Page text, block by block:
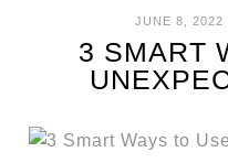
JUNE 8, 2022
3 SMART